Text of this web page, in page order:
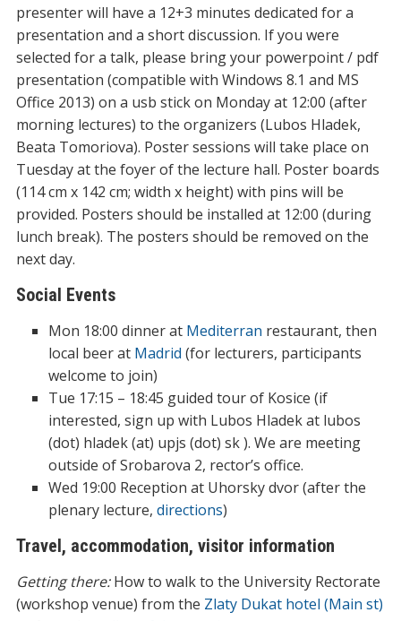
presenter will have a 12+3 minutes dedicated for a
presentation and a short discussion. If you were
selected for a talk, please bring your powerpoint / pdf
presentation (compatible with Windows 8.1 and MS
Office 2013) on a usb stick on Monday at 12:00 (after
morning lectures) to the organizers (Lubos Hladek,
Beata Tomoriova). Poster sessions will take place on
Tuesday at the foyer of the lecture hall. Poster boards
(114 cm x 142 cm; width x height) with pins will be
provided. Posters should be installed at 12:00 (during
lunch break). The posters should be removed on the
next day.
Social Events
Mon 18:00 dinner at Mediterran restaurant, then
local beer at Madrid (for lecturers, participants
welcome to join)
Tue 17:15 – 18:45 guided tour of Kosice (if
interested, sign up with Lubos Hladek at lubos
(dot) hladek (at) upjs (dot) sk ). We are meeting
outside of Srobarova 2, rector’s office.
Wed 19:00 Reception at Uhorsky dvor (after the
plenary lecture, directions)
Travel, accommodation, visitor information
Getting there:How to walk to the University Rectorate
(workshop venue) from the Zlaty Dukat hotel (Main st)